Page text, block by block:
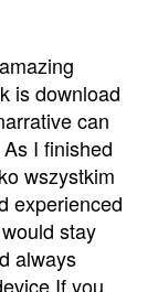
is download
can
I finished
wszystkim
experienced
stay
always
If you